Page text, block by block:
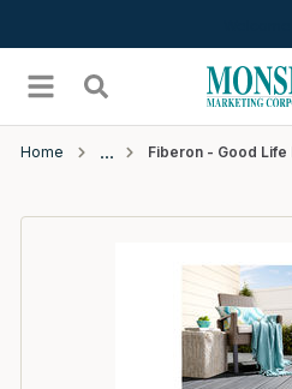
menu Search
Home